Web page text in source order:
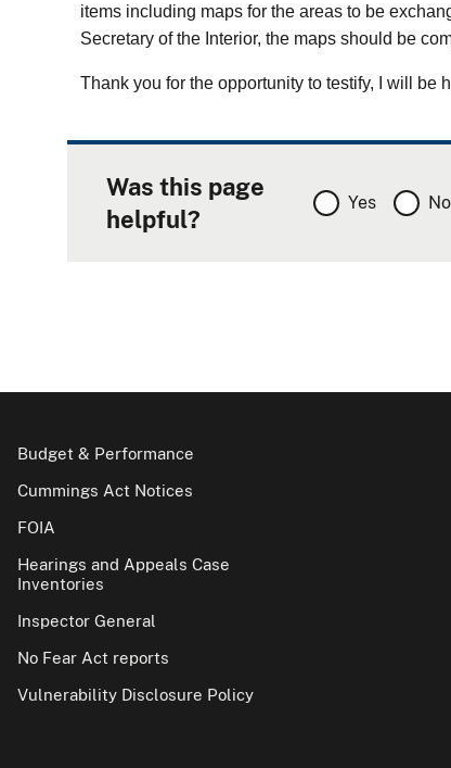
items including maps for the areas to be
Secretary of the Interior, the maps should be
Thank you for the opportunity to testify, I will be
Was this page
helpful?
Yes No
Budget & Performance
Cummings Act Notices
FOIA
Hearings and Appeals Case
Inventories
Inspector General
No Fear Act reports
Vulnerability Disclosure Policy